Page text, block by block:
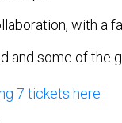
with a
and some of the
7 tickets here